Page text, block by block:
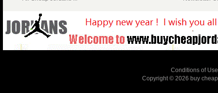
Conditions of Use
Copyright © 2026 buy